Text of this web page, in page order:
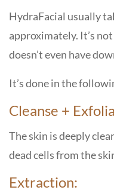
HydraFacial usually
approximately. It’s
doesn’t even have
It’s done in the
Cleanse +
The skin is deeply
dead cells from the
Extraction: